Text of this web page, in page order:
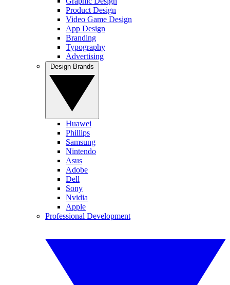
Product Design
Video Game Design
App Design
Branding
Typography
Advertising
Huawei
Phillips
Samsung
Nintendo
Asus
Adobe
Dell
Sony
Nvidia
Apple
Professional Development